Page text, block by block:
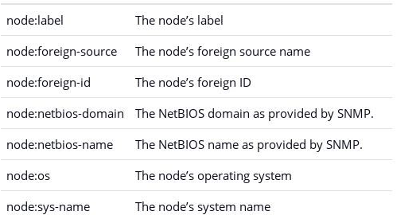
node:label
The node’s label
node:foreign-source
The node’s foreign source name
node:foreign-id
The node’s foreign ID
node:netbios-domain
The NetBIOS domain as provided by SNMP.
node:netbios-name
The NetBIOS name as provided by SNMP.
node:os
The node’s operating system
node:sys-name
The node’s system name